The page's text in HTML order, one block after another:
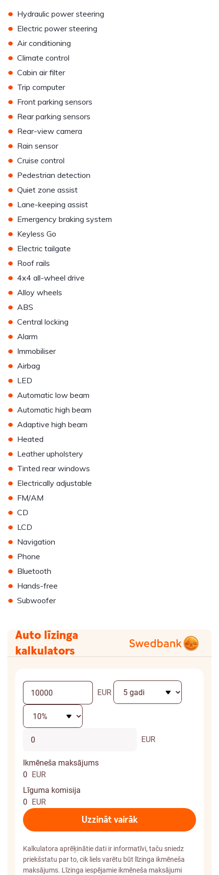
• Hydraulic power steering
• Electric power steering
• Air conditioning
• Climate control
• Cabin air filter
• Trip computer
• Front parking sensors
• Rear parking sensors
• Rear-view camera
• Rain sensor
• Cruise control
• Pedestrian detection
• Quiet zone assist
• Lane-keeping assist
• Emergency braking system
• Keyless Go
• Electric tailgate
• Roof rails
• 4x4 all-wheel drive
• Alloy wheels
• ABS
• Central locking
• Alarm
• Immobiliser
• Airbag
• LED
• Automatic low beam
• Automatic high beam
• Adaptive high beam
• Heated
• Leather upholstery
• Tinted rear windows
• Electrically adjustable
• FM/AM
• CD
• LCD
• Navigation
• Phone
• Bluetooth
• Hands-free
• Subwoofer